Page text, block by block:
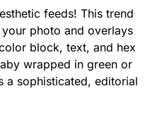
feeds! This trend
photo and overlays
block, text, and hex
wrapped in green or
a sophisticated, editorial